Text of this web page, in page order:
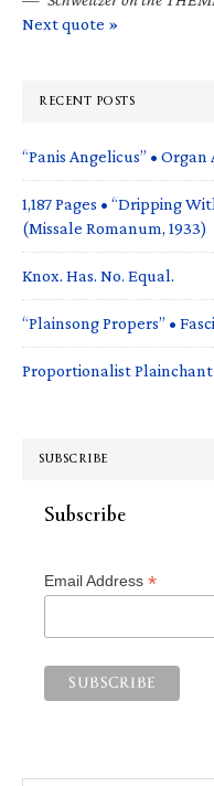
Next quote »
RECENT POSTS
“Panis Angelicus” •
1,187 Pages • “Dripping
(Missale Romanum, 1933)
Knox. Has. No. Equal.
“Plainsong Propers” •
Proportionalist
SUBSCRIBE
Subscribe
Email Address *